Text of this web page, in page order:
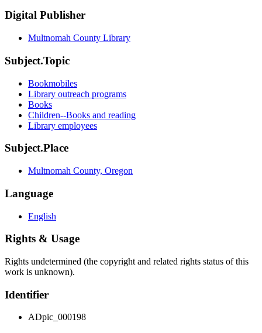
Digital Publisher
Multnomah County Library
Subject.Topic
Bookmobiles
Library outreach programs
Books
Children--Books and reading
Library employees
Subject.Place
Multnomah County, Oregon
Language
English
Rights & Usage
Rights undetermined (the copyright and related rights status of this
work is unknown).
Identifier
ADpic_000198